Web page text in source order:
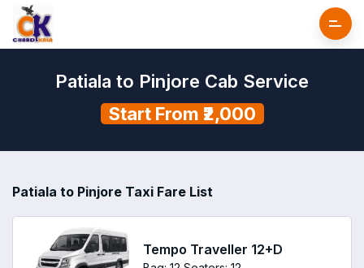
Patiala to Pinjore Cab Service
Start From ₹2,000
Patiala to Pinjore Taxi Fare List
Tempo Traveller 12+D